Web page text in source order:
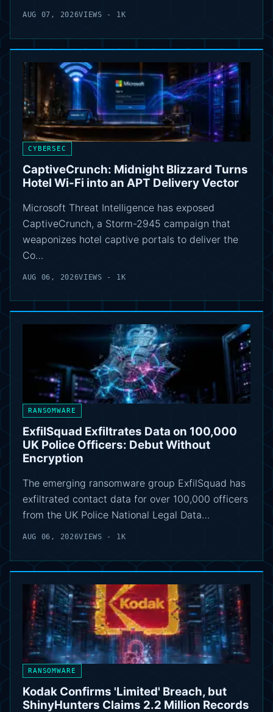
AUG 07, 2026VIEWS - 1K
CYBERSEC
CaptiveCrunch: Midnight Blizzard Turns
Hotel Wi-Fi into an APT Delivery Vector
Microsoft Threat Intelligence has exposed
CaptiveCrunch, a Storm-2945 campaign that
weaponizes hotel captive portals to deliver the
Co…
AUG 06, 2026VIEWS - 1K
RANSOMWARE
ExfilSquad Exfiltrates Data on 100,000
UK Police Officers: Debut Without
Encryption
The emerging ransomware group ExfilSquad has
exfiltrated contact data for over 100,000 officers
from the UK Police National Legal Data…
AUG 06, 2026VIEWS - 1K
RANSOMWARE
Kodak Confirms 'Limited' Breach, but
ShinyHunters Claims 2.2 Million Records